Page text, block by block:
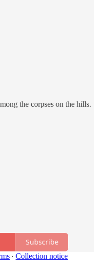
the corpses on the hills.
Subscribe
∙ Collection notice